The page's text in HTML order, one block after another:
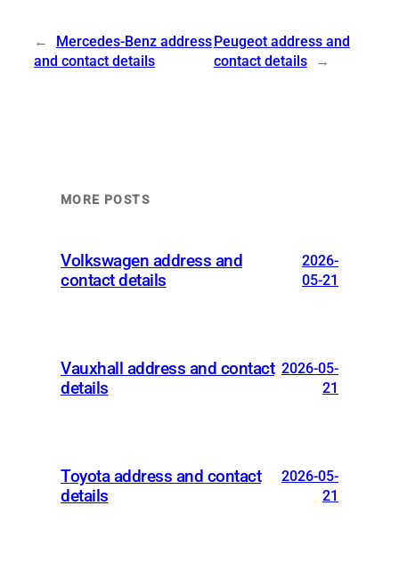
←
Mercedes-Benz address
and contact details
Peugeot address and
contact details
→
MORE POSTS
Volkswagen address and
contact details
2026-
05-21
Vauxhall address and contact
details
2026-05-
21
Toyota address and contact
details
2026-05-
21